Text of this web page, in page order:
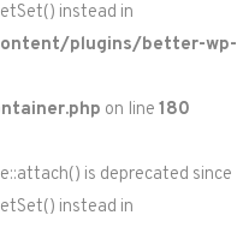
instead in
plugins/better-wp-
on line 180
is deprecated since
instead in